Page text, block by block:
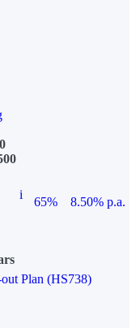
i
65%
8.50% p.a.
Plan (HS738)